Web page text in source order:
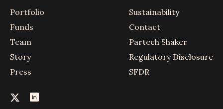
Portfolio
Funds
Team
Story
Press
Sustainability
Contact
Partech Shaker
Regulatory Disclosure
SFDR